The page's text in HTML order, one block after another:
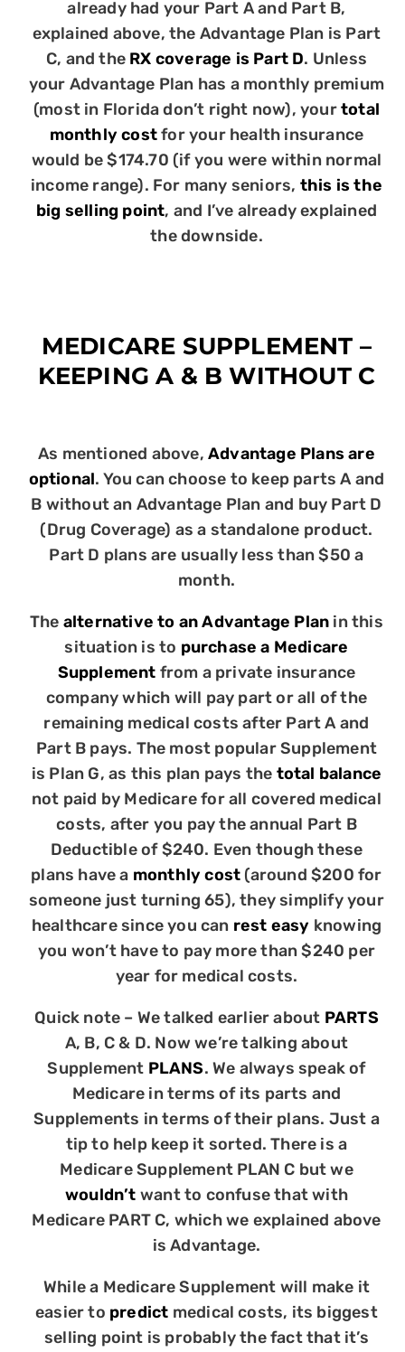
already had your Part A and Part B,
explained above, the Advantage Plan is Part
C, and the RX coverage is Part D. Unless
your Advantage Plan has a monthly premium
(most in Florida don’t right now), yourtotal
monthly costfor your health insurance
would be $174.70 (if you were within normal
income range). For many seniors, this is the
big selling point, and I’ve already explained
the downside.
MEDICARE SUPPLEMENT –
KEEPING A & B WITHOUT C
As mentioned above,Advantage Plans are
optional. You can choose to keep parts A and
B without an Advantage Plan and buy Part D
(Drug Coverage) as a standalone product.
Part D plans are usually less than $50 a
month.
The alternative to an Advantage Plan in this
situation is to purchase a Medicare
Supplement from a private insurance
company which will pay part or all of the
remaining medical costs after Part A and
Part B pays. The most popular Supplement
is Plan G, as this plan pays the total balance
not paid by Medicare for all covered medical
costs, after you pay the annual Part B
Deductible of $240. Even though these
plans have a monthly cost (around $200 for
someone just turning 65), they simplify your
healthcare since you can rest easy knowing
you won’t have to pay more than $240 per
year for medical costs.
Quick note – We talked earlier about PARTS
A, B, C & D. Now we’re talking about
Supplement PLANS. We always speak of
Medicare in terms of its parts and
Supplements in terms of their plans. Just a
tip to help keep it sorted. There is a
Medicare Supplement PLAN C but we
wouldn’t want to confuse that with
Medicare PART C, which we explained above
is Advantage.
While a Medicare Supplement will make it
easier to predict medical costs, its biggest
selling point is probably the fact that it’s